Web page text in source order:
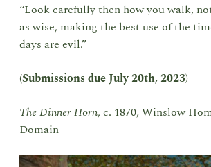
“Look carefully then how you walk,
as wise, making the best use of the
days are evil.”
(Submissions due July 20th, 2023)
The Dinner Horn, c. 1870, Winslow
Domain